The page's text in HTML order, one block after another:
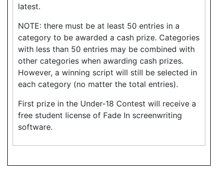
latest.
NOTE: there must be at least 50 entries in a
category to be awarded a cash prize. Categories
with less than 50 entries may be combined with
other categories when awarding cash prizes.
However, a winning script will still be selected in
each category (no matter the total entries).
First prize in the Under-18 Contest will receive a
free student license of Fade In screenwriting
software.